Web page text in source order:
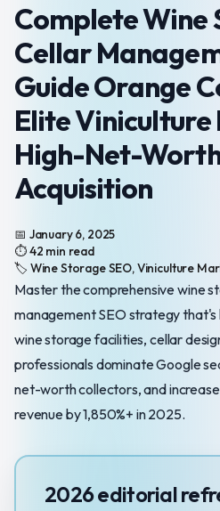
Complete Wine
Cellar
Guide Orange
Elite Viniculture
High-Net-
Acquisition
📅 January 6, 2025
⏱️ 42 min read
🏷️ Wine Storage SEO, Viniculture
Master the comprehensive wine
management SEO strategy that's
wine storage facilities, cellar
professionals dominate Google
net-worth collectors, and
revenue by 1,850%+ in 2025.
2026 editorial